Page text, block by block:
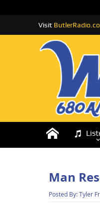
Visit
Man
Posted By:Tyler